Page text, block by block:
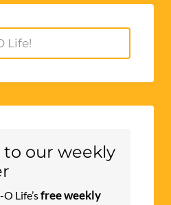
to our weekly
Life’sfree weekly